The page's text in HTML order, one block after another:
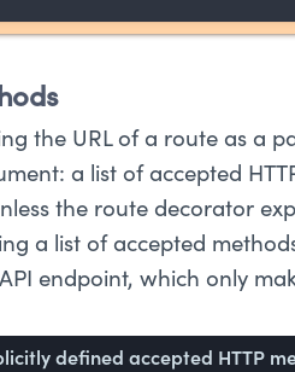
the URL of a route as a
a list of accepted
the route decorator
a list of accepted
endpoint, which only
defined accepted HTTP